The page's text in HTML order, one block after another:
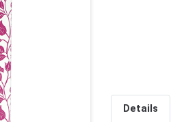
Details